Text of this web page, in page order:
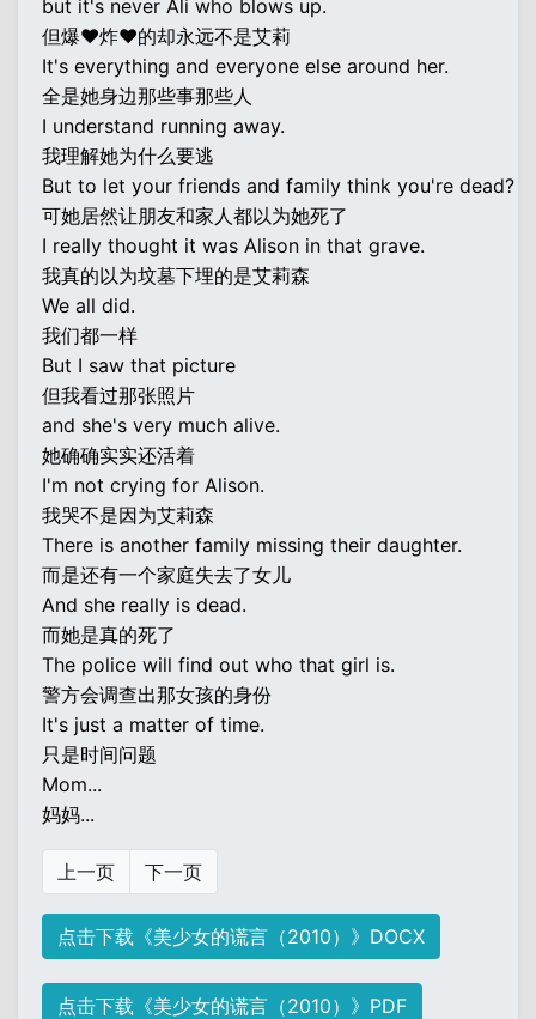
but it's never Ali who blows up.
但爆♥炸♥的却永远不是艾莉
It's everything and everyone else around her.
全是她身边那些事那些人
I understand running away.
我理解她为什么要逃
But to let your friends and family think you're dead?
可她居然让朋友和家人都以为她死了
I really thought it was Alison in that grave.
我真的以为坟墓下埋的是艾莉森
We all did.
我们都一样
But I saw that picture
但我看过那张照片
and she's very much alive.
她确确实实还活着
I'm not crying for Alison.
我哭不是因为艾莉森
There is another family missing their daughter.
而是还有一个家庭失去了女儿
And she really is dead.
而她是真的死了
The police will find out who that girl is.
警方会调查出那女孩的身份
It's just a matter of time.
只是时间问题
Mom...
妈妈...
上一页 下一页
点击下载《美少女的谎言（2010）》DOCX
点击下载《美少女的谎言（2010）》PDF